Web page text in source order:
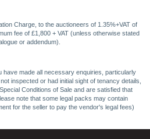
Charge, to the auctioneers of 1.35%+VAT of
fee of £1,800 + VAT (unless otherwise stated
or addendum).
have made all necessary enquiries, particularly
inspected or had initial sight of tenancy details,
Conditions of Sale and are satisfied that
note that some legal packs may contain
for the seller to pay the vendor's legal fees)